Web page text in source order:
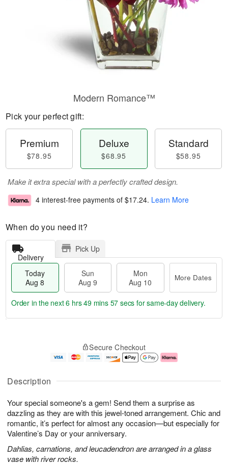
Description
Your special someone's a gem! Send them a surprise as
dazzling as they are with this jewel-toned arrangement. Chic and
romantic, it’s perfect for almost any occasion—but especially for
Valentine’s Day or your anniversary.
Dahlias, carnations, and leucadendron are arranged in a glass
vase with river rocks.
Modern Romance™
Pick your perfect gift:
Premium
$78.95
Deluxe
$68.95
Standard
$58.95
Make it extra special with a perfectly crafted design.
4 interest-free payments of $17.24. Learn More
When do you need it?
Delivery
Pick Up
Today
Aug 8
Sun
Aug 9
Mon
Aug 10
More Dates
u
8
g
g
0
e
t
s
Order in the next6 hrs 49 mins 56 secs for same-day delivery.
Secure Checkout